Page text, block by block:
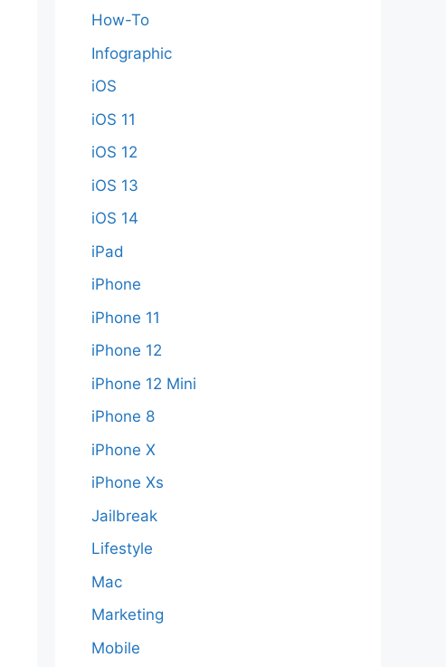
How-To
Infographic
iOS
iOS 11
iOS 12
iOS 13
iOS 14
iPad
iPhone
iPhone 11
iPhone 12
iPhone 12 Mini
iPhone 8
iPhone X
iPhone Xs
Jailbreak
Lifestyle
Mac
Marketing
Mobile